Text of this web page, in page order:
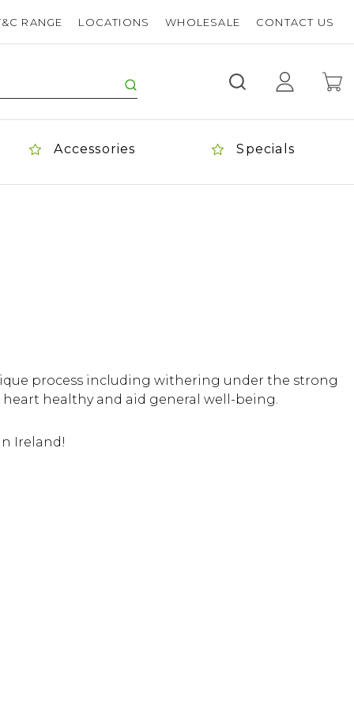
RANGE LOCATIONS WHOLESALE CONTACT US
Accessories Specials
process including withering under the strong
healthy and aid general well-being.
Ireland!